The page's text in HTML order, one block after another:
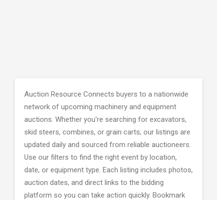
Auction Resource Connects buyers to a nationwide
network of upcoming machinery and equipment
auctions. Whether you're searching for excavators,
skid steers, combines, or grain carts; our listings are
updated daily and sourced from reliable auctioneers.
Use our filters to find the right event by location,
date, or equipment type. Each listing includes photos,
auction dates, and direct links to the bidding
platform so you can take action quickly. Bookmark